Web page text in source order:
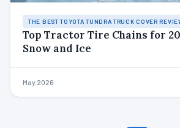
THE BEST TOYOTA TUNDRA TRUCK COVER
Top Tractor Tire Chains for
Snow and Ice
May 2026